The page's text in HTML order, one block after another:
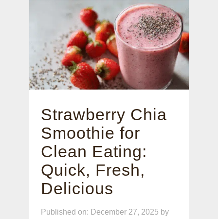
Strawberry Chia
Smoothie for
Clean Eating:
Quick, Fresh,
Delicious
Published on: December 27, 2025 by